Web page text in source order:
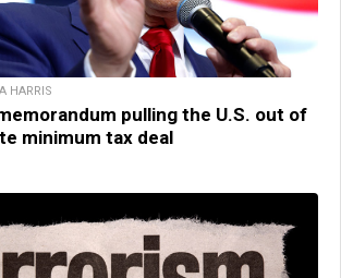
HARRIS
pulling the U.S. out of
minimum tax deal